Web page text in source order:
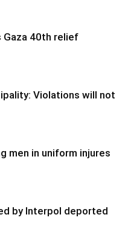
Gaza 40th relief
Violations will not
men in uniform injures
by Interpol deported